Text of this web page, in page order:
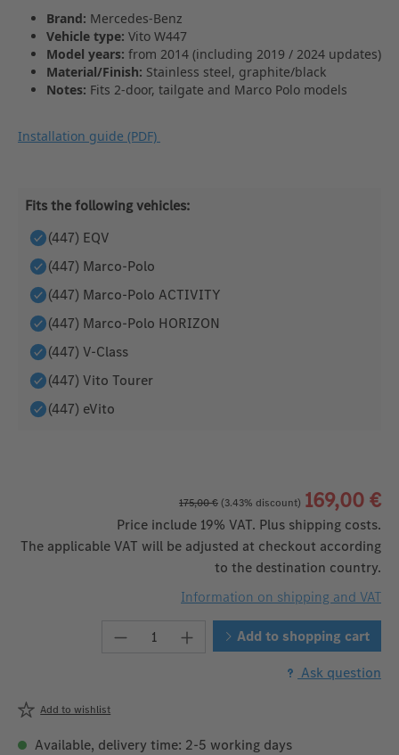
Brand: Mercedes‑Benz
Vehicle type: Vito W447
Model years: from 2014 (including 2019 / 2024 updates)
Material/Finish: Stainless steel, graphite/black
Notes: Fits 2‑door, tailgate and Marco Polo models
Installation guide (PDF)
Fits the following vehicles:
(447) EQV
(447) Marco-Polo
(447) Marco-Polo ACTIVITY
(447) Marco-Polo HORIZON
(447) V-Class
(447) Vito Tourer
(447) eVito
175,00 €(3.43% discount) 169,00 €
Price include 19% VAT. Plus shipping costs.
The applicable VAT will be adjusted at checkout according
to the destination country.
Information on shipping and VAT
Product Quantity: Enter the
Add to shopping cart
Ask question
Add to wishlist
Available, delivery time: 2-5 working days